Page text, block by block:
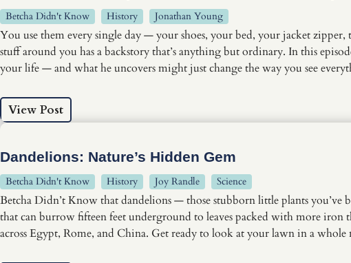
Betcha Didn't Know History Jonathan Young
You use them every single day — your shoes, your bed, your jacket
stuff around you has a backstory that’s anything but ordinary. In this
your life — and what he uncovers might just change the way you see
View Post
Dandelions: Nature’s Hidden Gem
Betcha Didn't Know History Joy Randle Science
Betcha Didn’t Know that dandelions — those stubborn little plants
that can burrow fifteen feet underground to leaves packed with more iron
across Egypt, Rome, and China. Get ready to look at your lawn in a whole